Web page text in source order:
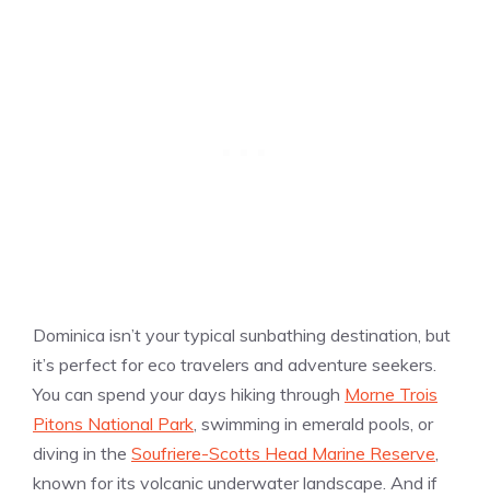
Dominica isn’t your typical sunbathing destination, but
it’s perfect for eco travelers and adventure seekers.
You can spend your days hiking through Morne Trois
Pitons National Park , swimming in emerald pools, or
diving in the Soufriere-Scotts Head Marine Reserve
known for its volcanic underwater landscape. And if